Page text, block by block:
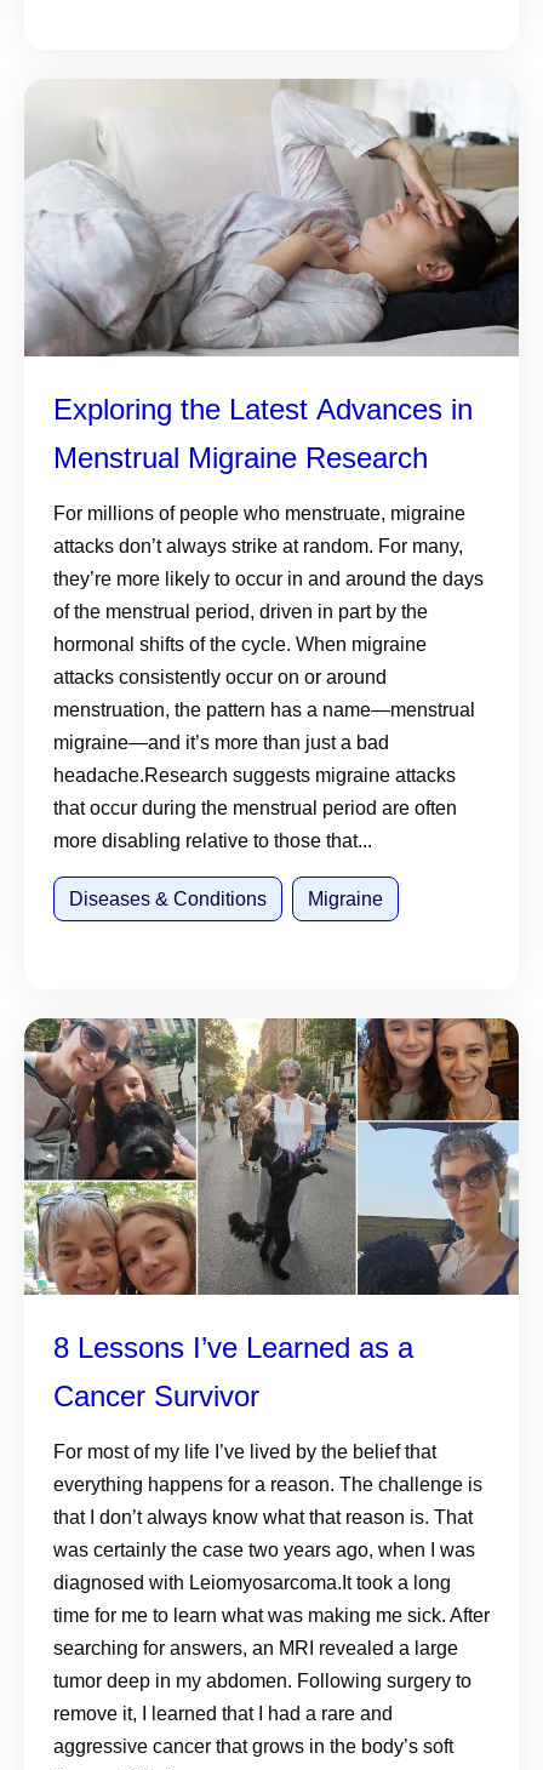
Exploring the Latest Advances in
Menstrual Migraine Research
For millions of people who menstruate, migraine
attacks don’t always strike at random. For many,
they’re more likely to occur in and around the days
of the menstrual period, driven in part by the
hormonal shifts of the cycle. When migraine
attacks consistently occur on or around
menstruation, the pattern has a name—menstrual
migraine—and it’s more than just a bad
headache.Research suggests migraine attacks
that occur during the menstrual period are often
more disabling relative to those that...
Diseases & Conditions Migraine
8 Lessons I’ve Learned as a
Cancer Survivor
For most of my life I’ve lived by the belief that
everything happens for a reason. The challenge is
that I don’t always know what that reason is. That
was certainly the case two years ago, when I was
diagnosed with Leiomyosarcoma.It took a long
time for me to learn what was making me sick. After
searching for answers, an MRI revealed a large
tumor deep in my abdomen. Following surgery to
remove it, I learned that I had a rare and
aggressive cancer that grows in the body’s soft